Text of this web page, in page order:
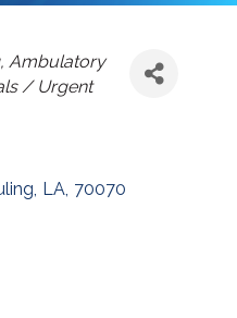
Ambulatory
/ Urgent
, LA, 70070